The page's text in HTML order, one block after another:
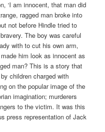
‘I am innocent, that man did
ragged man broke into
not before Hindle tried to
The boy was careful
with to cut his own arm,
him look as innocent as
man? This is a story that
children charged with
on the popular image of the
imagination; murderers
to the victim. It was this
press representation of Jack